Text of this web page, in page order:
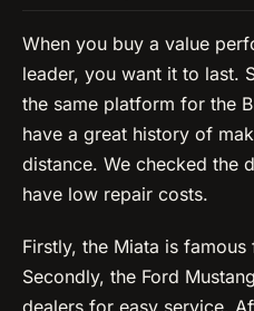
When you buy a value
leader, you want it to last.
the same platform for the
have a great history of
distance. We checked the
have low repair costs.
Firstly, the Miata is
Secondly, the Ford
dealers for easy service.